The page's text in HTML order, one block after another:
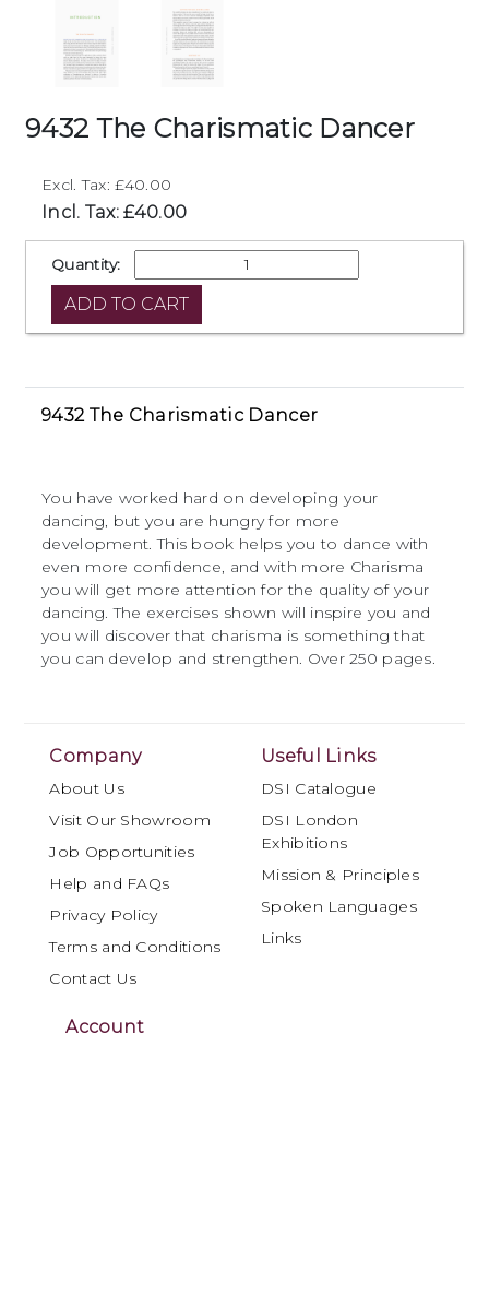
9432 The Charismatic Dancer
Excl. Tax: £40.00
Incl. Tax: £40.00
Quantity:
9432 The Charismatic Dancer
You have worked hard on developing your
dancing, but you are hungry for more
development. This book helps you to dance with
even more confidence, and with more Charisma
you will get more attention for the quality of your
dancing. The exercises shown will inspire you and
you will discover that charisma is something that
you can develop and strengthen. Over 250 pages.
Company
About Us
Visit Our Showroom
Job Opportunities
Help and FAQs
Privacy Policy
Terms and Conditions
Contact Us
Useful Links
DSI Catalogue
DSI London
Exhibitions
Mission & Principles
Spoken Languages
Links
Account